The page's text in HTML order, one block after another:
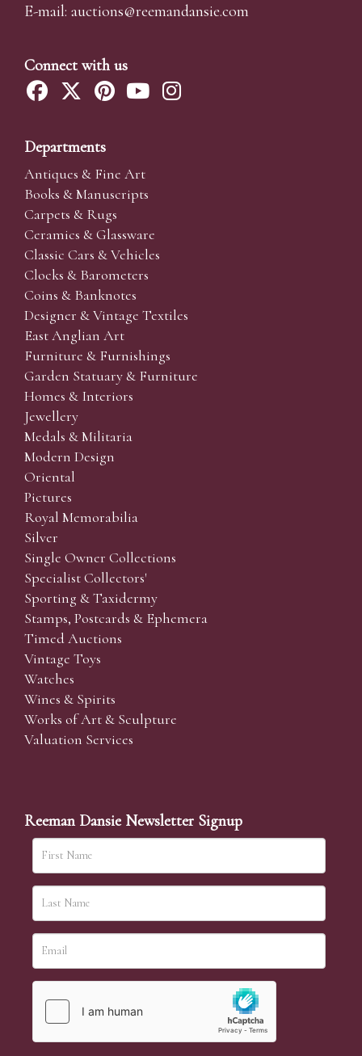
E-mail: auctions@reemandansie.com
Connect with us
Departments
Antiques & Fine Art
Books & Manuscripts
Carpets & Rugs
Ceramics & Glassware
Classic Cars & Vehicles
Clocks & Barometers
Coins & Banknotes
Designer & Vintage Textiles
East Anglian Art
Furniture & Furnishings
Garden Statuary & Furniture
Homes & Interiors
Jewellery
Medals & Militaria
Modern Design
Oriental
Pictures
Royal Memorabilia
Silver
Single Owner Collections
Specialist Collectors'
Sporting & Taxidermy
Stamps, Postcards & Ephemera
Timed Auctions
Vintage Toys
Watches
Wines & Spirits
Works of Art & Sculpture
Valuation Services
Reeman Dansie Newsletter Signup